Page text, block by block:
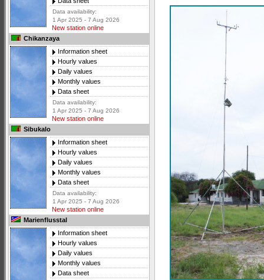
Data availability:
1 Apr 2025 - 7 Aug 2026
New station online
Chikanzaya
Information sheet
Hourly values
Daily values
Monthly values
Data sheet
Data availability:
1 Apr 2025 - 7 Aug 2026
New station online
Sibukalo
Information sheet
Hourly values
Daily values
Monthly values
Data sheet
Data availability:
1 Apr 2025 - 7 Aug 2026
New station online
Marienflusstal
Information sheet
Hourly values
Daily values
Monthly values
Data sheet